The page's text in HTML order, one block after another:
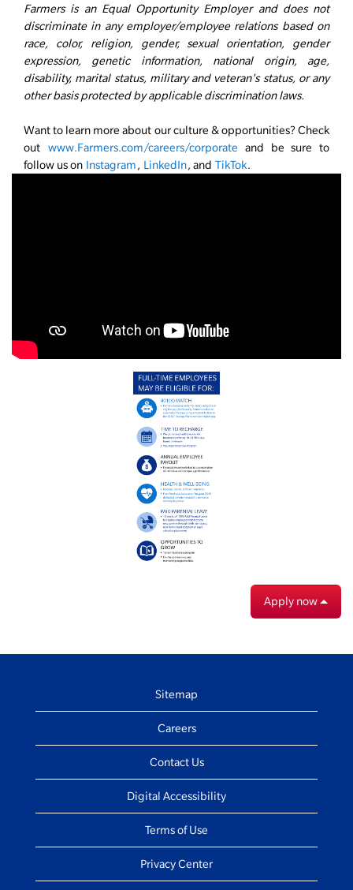
Farmers is an Equal Opportunity Employer and does not
discriminate in any employer/employee relations based on
race, color, religion, gender, sexual orientation, gender
expression, genetic information, national origin, age,
disability, marital status, military and veteran's status, or any
other basis protected by applicable discrimination laws.
Want to learn more about our culture & opportunities? Check
out www.Farmers.com/careers/corporate
and be sure to
follow us on Instagram, LinkedIn, and TikTok.
Apply now
Sitemap
Careers
Contact Us
Digital Accessibility
Terms of Use
Privacy Center